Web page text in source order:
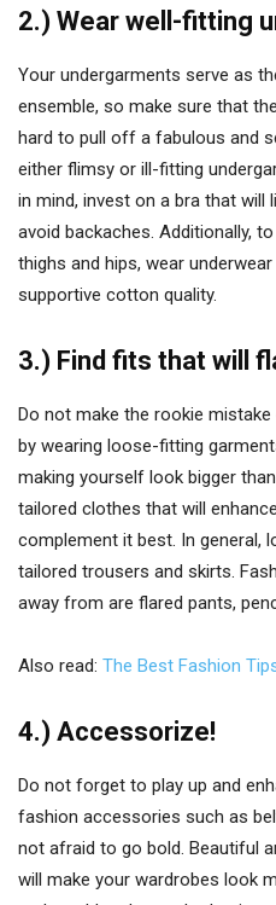
2.) Wear well-fitting
Your undergarments serve as
ensemble, so make sure that
hard to pull off a fabulous and
either flimsy or ill-fitting
in mind, invest on a bra that will
avoid backaches. Additionally,
thighs and hips, wear
supportive cotton quality.
3.) Find fits that will
Do not make the rookie
by wearing loose-fitting
making yourself look bigger
tailored clothes that will
complement it best. In general,
tailored trousers and skirts.
away from are flared pants,
Also read: The Best Fashion
4.) Accessorize!
Do not forget to play up and
fashion accessories such as
not afraid to go bold. Beautiful
will make your wardrobes look